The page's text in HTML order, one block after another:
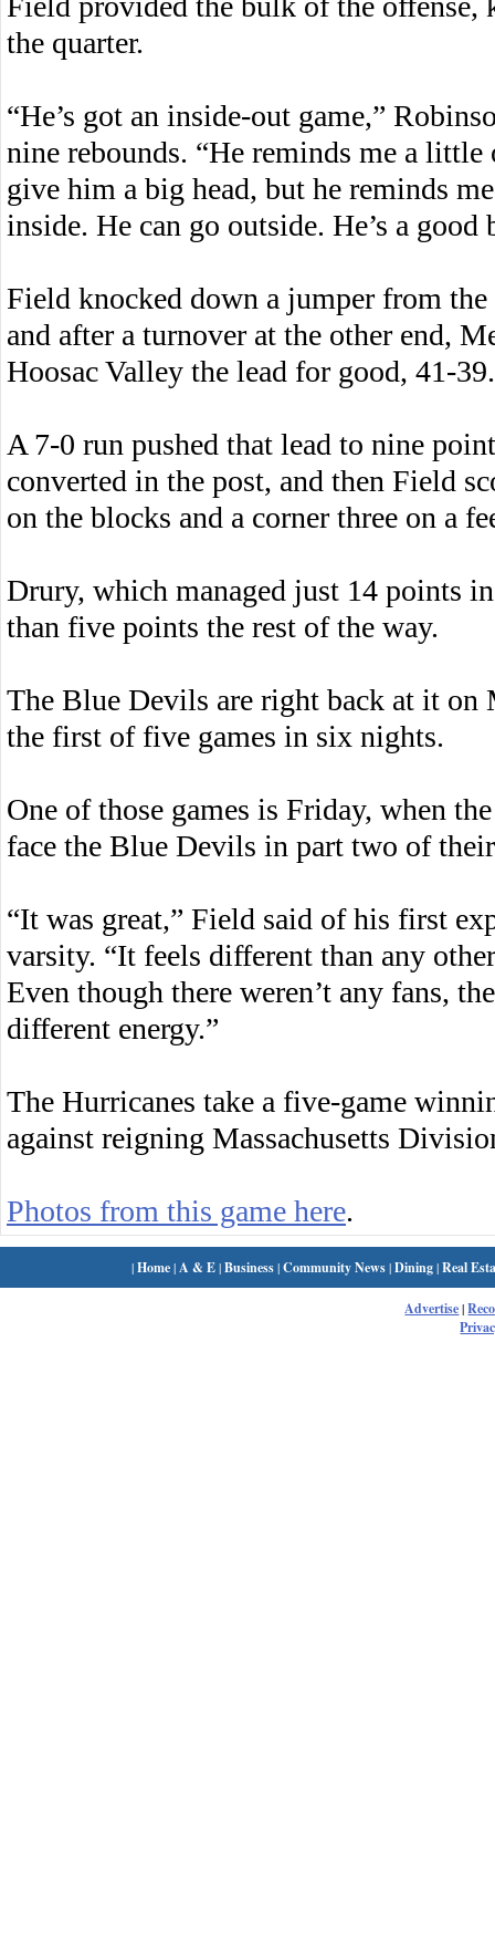
the quarter.
“He’s got an inside-out game,”
nine rebounds. “He reminds me a
give him a big head, but he reminds
inside. He can go outside. He’s a good
Field knocked down a jumper from
and after a turnover at the other end,
Hoosac Valley the lead for good, 41-39.
A 7-0 run pushed that lead to nine
converted in the post, and then Field
on the blocks and a corner three on a
Drury, which managed just 14 points
than five points the rest of the way.
The Blue Devils are right back at it
the first of five games in six nights.
One of those games is Friday, when
face the Blue Devils in part two of
“It was great,” Field said of his first
varsity. “It feels different than any
Even though there weren’t any fans,
different energy.”
The Hurricanes take a five-game
against reigning Massachusetts
Photos from this game here.
|Home| A & E|Business|Community News|Dining|Real
Advertise|